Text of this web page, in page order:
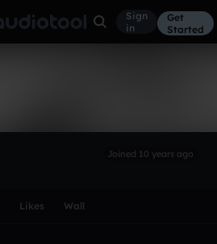
Sign
in
Get
Started
Joined 10 years ago
Likes Wall